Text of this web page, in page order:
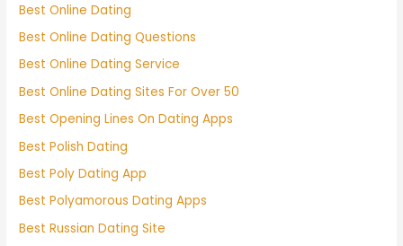
Best Online Dating
Best Online Dating Questions
Best Online Dating Service
Best Online Dating Sites For Over 50
Best Opening Lines On Dating Apps
Best Polish Dating
Best Poly Dating App
Best Polyamorous Dating Apps
Best Russian Dating Site